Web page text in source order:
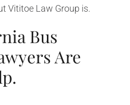
Vititoe Law Group is.
Bus
Are